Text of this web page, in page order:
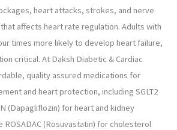
heart attacks, strokes, and nerve
affects heart rate regulation. Adults with
times more likely to develop heart failure,
critical. At Daksh Diabetic & Cardiac
quality assured medications for
and heart protection, including SGLT2
(Dapagliflozin) for heart and kidney
(Rosuvastatin) for cholesterol